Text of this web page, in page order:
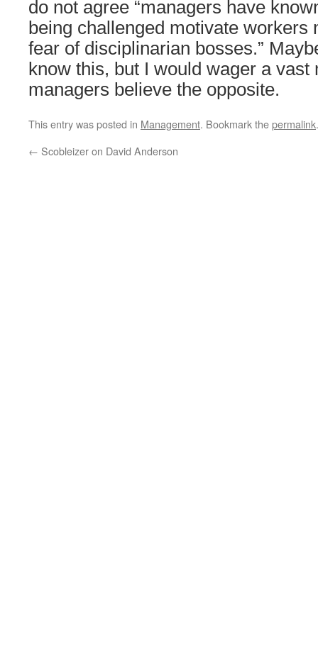
do not agree “managers have
being challenged motivate workers
fear of disciplinarian bosses.”
know this, but I would wager a vast
managers believe the opposite.
This entry was posted in Management. Bookmark thepermalink.
← Scobleizer on David Anderson